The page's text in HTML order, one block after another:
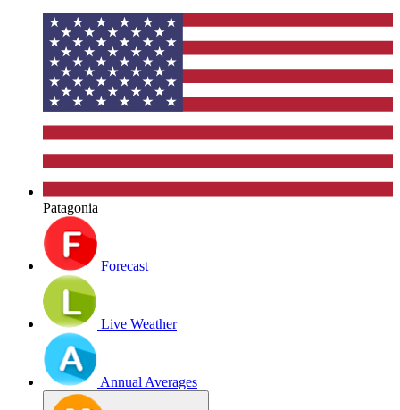
Patagonia
Forecast
Live Weather
Annual Averages